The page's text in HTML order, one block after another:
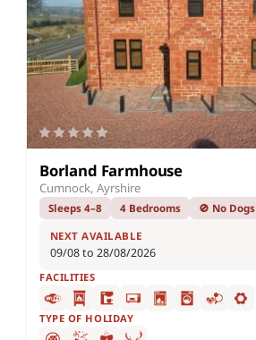
Borland Farmhouse
Cumnock, Ayrshire
Sleeps 4–8 4 Bedrooms 🚫 No Dogs
NEXT AVAILABLE
09/08 to 28/08/2026
FACILITIES
TYPE OF HOLIDAY